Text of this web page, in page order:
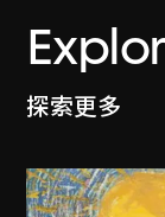
探索更多